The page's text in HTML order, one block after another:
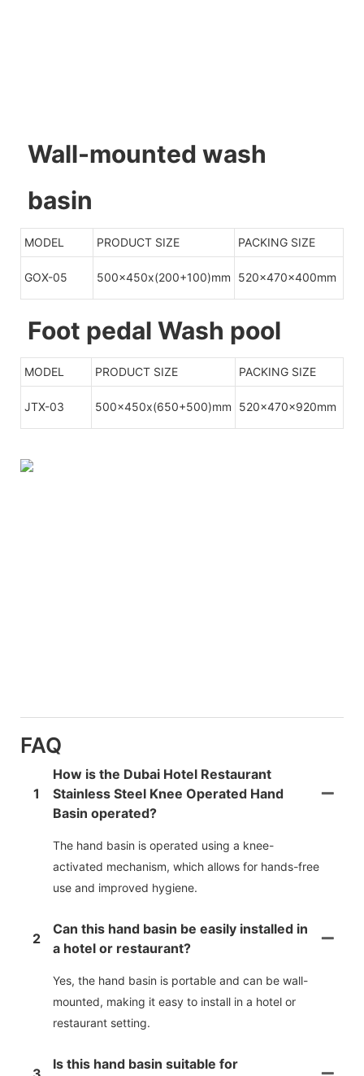
Wall-mounted wash
basin
MODEL PRODUCT SIZE PACKING SIZE
GOX-05 500x450x(200+100)mm 520x470x400mm
Foot pedal Wash pool
MODEL PRODUCT SIZE PACKING SIZE
JTX-03 500x450x(650+500)mm 520x470x920mm
FAQ
1
How is the Dubai Hotel Restaurant
Stainless Steel Knee Operated Hand
Basin operated?
The hand basin is operated using a knee-
activated mechanism, which allows for hands-free
use and improved hygiene.
2
Can this hand basin be easily installed in
a hotel or restaurant?
Yes, the hand basin is portable and can be wall-
mounted, making it easy to install in a hotel or
restaurant setting.
Is this hand basin suitable for